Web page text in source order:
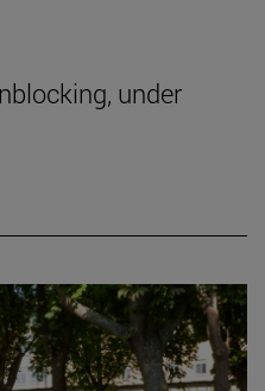
under